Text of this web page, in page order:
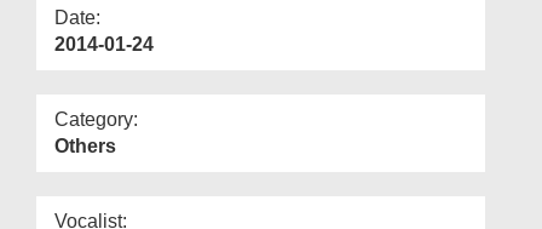
Date:
2014-01-24
Category:
Others
Vocalist: